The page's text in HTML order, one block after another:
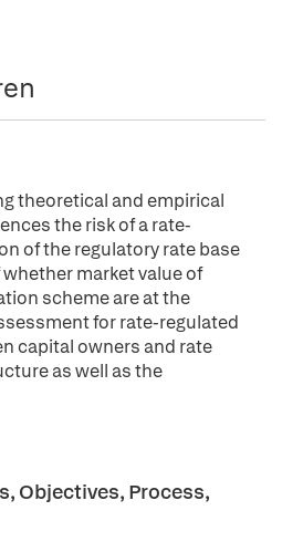
theoretical and empirical
the risk of a rate-
of the regulatory rate base
market value of
scheme are at the
for rate-regulated
capital owners and rate
as well as the
Objectives, Process,